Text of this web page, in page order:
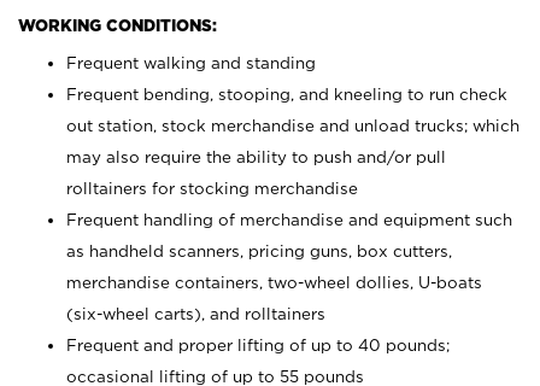
WORKING CONDITIONS:
Frequent walking and standing
Frequent bending, stooping, and kneeling to run check
out station, stock merchandise and unload trucks; which
may also require the ability to push and/or pull
rolltainers for stocking merchandise
Frequent handling of merchandise and equipment such
as handheld scanners, pricing guns, box cutters,
merchandise containers, two-wheel dollies, U-boats
(six-wheel carts), and rolltainers
Frequent and proper lifting of up to 40 pounds;
occasional lifting of up to 55 pounds